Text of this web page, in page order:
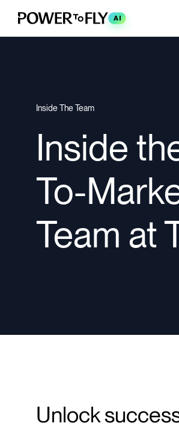
AI
Inside The Team
Inside
To-
Team at
Unlock